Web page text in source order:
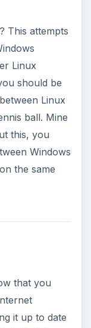
This attempts
Linux
should be
Linux
ball. Mine
this, you
Windows
the same
that you
it up to date